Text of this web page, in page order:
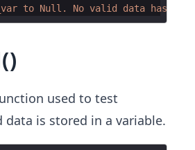
to Null. No valid data has
used to test
data is stored in a variable.